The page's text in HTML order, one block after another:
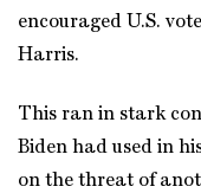
encouraged U.S.
Harris.
This ran in stark
Biden had used in
on the threat of